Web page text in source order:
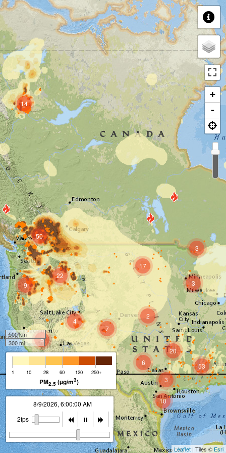
14
3
10
5
4
6
7
3
17
9
22
50
2
3
20
53
+
-
500 km
300 mi
1 10 28 60 120 250+
PM2.5 (µg/m3)
8/9/2026, 7:00:00 AM
2fps
Leaflet | Tiles © Esri